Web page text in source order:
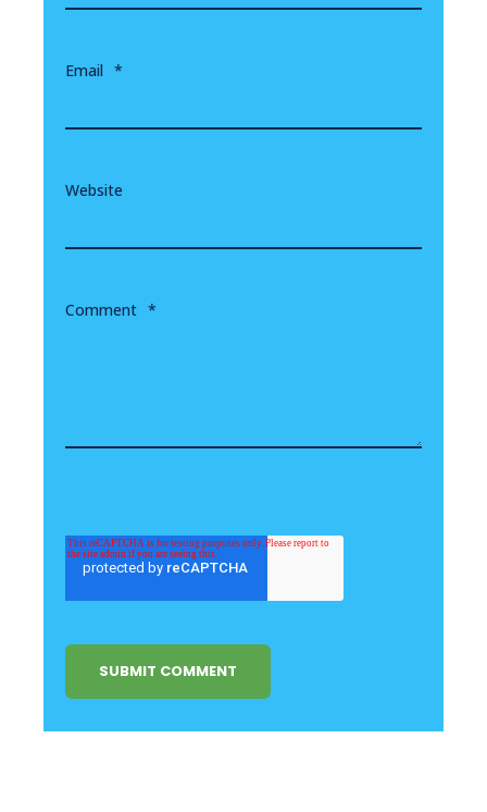
Email *
Website
Comment *